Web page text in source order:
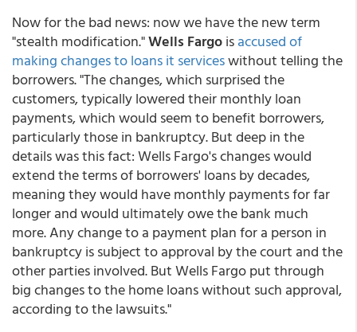
Now for the bad news: now we have the new term
"stealth modification."Wells Fargoisaccused of
making changes to loans it serviceswithout telling the
borrowers. "The changes, which surprised the
customers, typically lowered their monthly loan
payments, which would seem to benefit borrowers,
particularly those in bankruptcy. But deep in the
details was this fact: Wells Fargo's changes would
extend the terms of borrowers' loans by decades,
meaning they would have monthly payments for far
longer and would ultimately owe the bank much
more. Any change to a payment plan for a person in
bankruptcy is subject to approval by the court and the
other parties involved. But Wells Fargo put through
big changes to the home loans without such approval,
according to the lawsuits."